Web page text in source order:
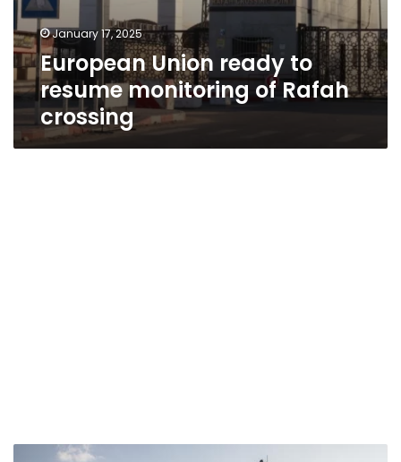
January 17, 2025
European Union ready to
resume monitoring of Rafah
crossing